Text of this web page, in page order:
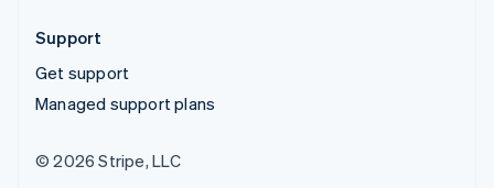
Support
Get support
Managed support plans
© 2026 Stripe, LLC